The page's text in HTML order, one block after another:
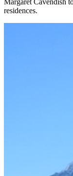
Margaret Cavendish
residences.